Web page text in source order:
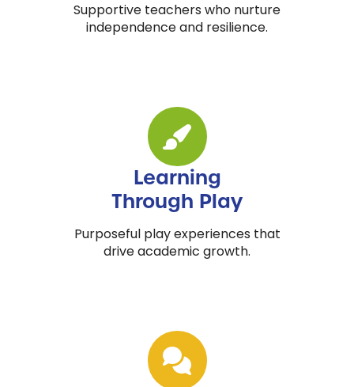
Supportive teachers who nurture
independence and resilience.
Learning
Through Play
Purposeful play experiences that
drive academic growth.